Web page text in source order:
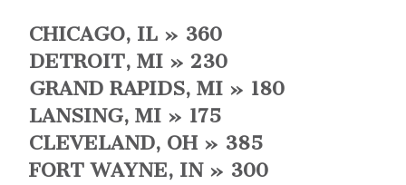
CHICAGO, IL » 360
DETROIT, MI » 230
GRAND RAPIDS, MI » 180
LANSING, MI » 175
CLEVELAND, OH » 385
FORT WAYNE, IN » 300